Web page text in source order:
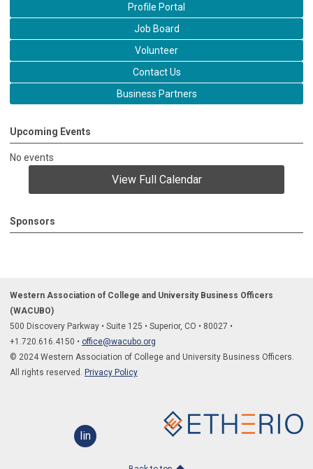
Profile Portal
Job Board
Volunteer
Contact Us
Business Partners
Upcoming Events
No events
View Full Calendar
Sponsors
Western Association of College and University Business Officers
(WACUBO)
500 Discovery Parkway • Suite 125 • Superior, CO • 80027 •
+1.720.616.4150 • office@wacubo.org
© 2024 Western Association of College and University Business Officers.
All rights reserved. Privacy Policy
linkedin